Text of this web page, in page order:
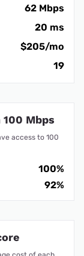
62 Mbps
20 ms
$205/mo
19
Mbps
access to 100
100%
92%